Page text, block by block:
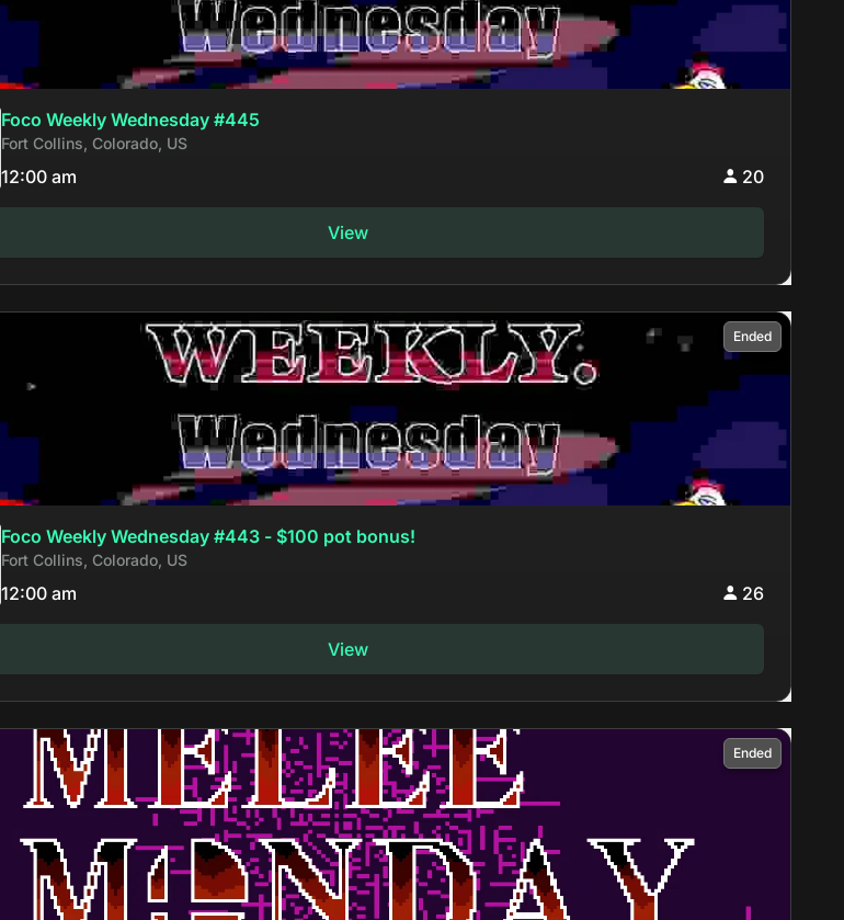
Foco Weekly Wednesday #445
Fort Collins, Colorado, US
12:00 am 20
View
Ended
Foco Weekly Wednesday #443 - $100 pot bonus!
Fort Collins, Colorado, US
12:00 am 26
View
Ended